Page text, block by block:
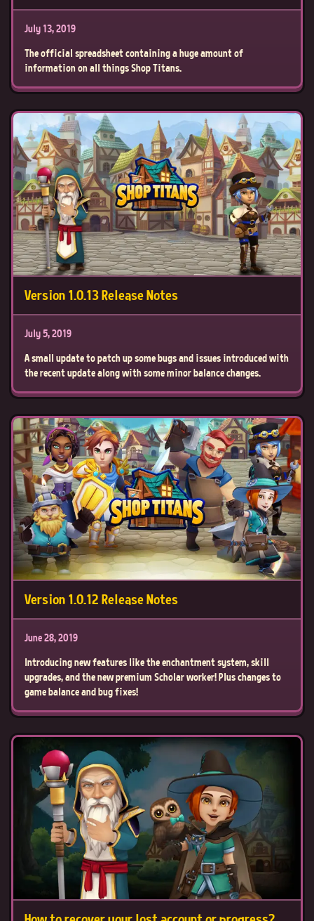
July 13, 2019
The official spreadsheet containing a huge amount of
information on all things Shop Titans.
Version 1.0.13 Release Notes
July 5, 2019
A small update to patch up some bugs and issues introduced with
the recent update along with some minor balance changes.
Version 1.0.12 Release Notes
June 28, 2019
Introducing new features like the enchantment system, skill
upgrades, and the new premium Scholar worker! Plus changes to
game balance and bug fixes!